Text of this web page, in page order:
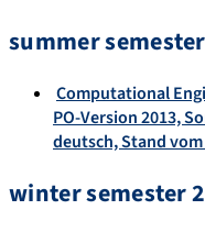
summer
Computational
PO-Version 2013,
deutsch, Stand
winter semester